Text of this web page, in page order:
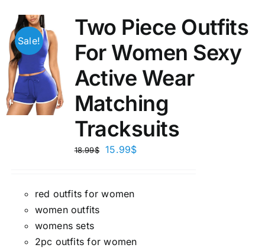
Sale!
Two Piece Outfits
For Women Sexy
Active Wear
Matching
Tracksuits
18.99$ 15.99$
red outfits for women
women outfits
womens sets
2pc outfits for women